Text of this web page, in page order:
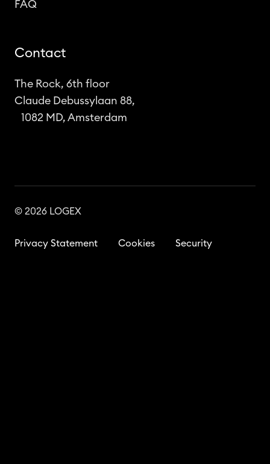
FAQ
Contact
The Rock, 6th floor
Claude Debussylaan 88,
1082 MD, Amsterdam
© 2026 LOGEX
Privacy Statement Cookies Security